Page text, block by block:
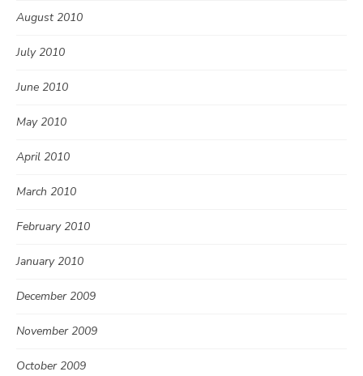
August 2010
July 2010
June 2010
May 2010
April 2010
March 2010
February 2010
January 2010
December 2009
November 2009
October 2009